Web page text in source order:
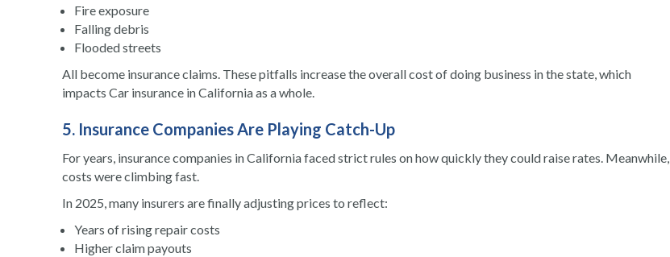
Fire exposure
Falling debris
Flooded streets
All become insurance claims. These pitfalls increase the overall cost of doing business in the state, which
impacts Car insurance in California as a whole.
5. Insurance Companies Are Playing Catch-Up
For years, insurance companies in California faced strict rules on how quickly they could raise rates. Meanwhile,
costs were climbing fast.
In 2025, many insurers are finally adjusting prices to reflect:
Years of rising repair costs
Higher claim payouts